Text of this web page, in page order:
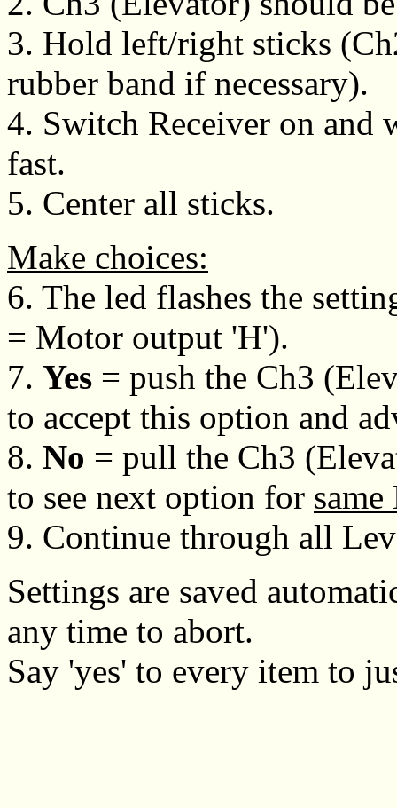
3. Hold left/right sticks
rubber band if necessary).
4. Switch Receiver on
fast.
5. Center all sticks.
Make choices:
6. The led flashes the
= Motor output 'H').
7. Yes = push the Ch3
to accept this option and
8. No = pull the Ch3
to see next option for
9. Continue through all
Settings are saved
any time to abort.
Say 'yes' to every item to